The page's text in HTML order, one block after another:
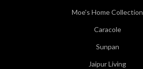
Moe's Home Collection
Caracole
Sunpan
Jaipur Living